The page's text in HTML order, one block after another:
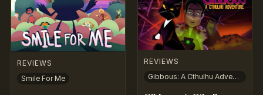
REVIEWS
Smile For Me
REVIEWS
Gibbous: A Cthulhu Adventure